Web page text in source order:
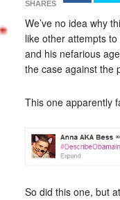
SHARES
We’ve no idea why
like other attempts
and his nefarious
the case against the
This one apparently
So did this one, but